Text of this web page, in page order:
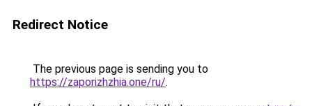
Redirect Notice
The previous page is sending you to
https://zaporizhzhia.one/ru/.